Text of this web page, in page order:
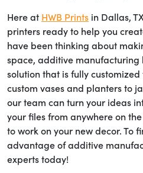
Here at HWB Prints in Dallas,
printers ready to help you
have been thinking about
space, additive manufacturing
solution that is fully
custom vases and planters to
our team can turn your ideas
your files from anywhere on
to work on your new decor. To
advantage of additive
experts today!